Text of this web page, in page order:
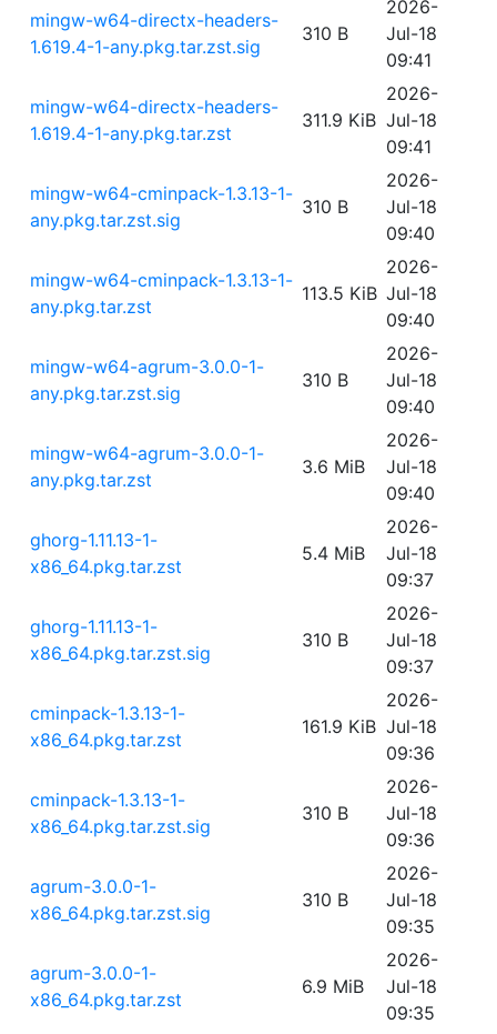
mingw-w64-directx-headers-
1.619.4-1-any.pkg.tar.zst.sig
310 B
2026-
Jul-18
09:41
mingw-w64-directx-headers-
1.619.4-1-any.pkg.tar.zst
311.9 KiB
2026-
Jul-18
09:41
mingw-w64-cminpack-1.3.13-1-
any.pkg.tar.zst.sig
310 B
2026-
Jul-18
09:40
mingw-w64-cminpack-1.3.13-1-
any.pkg.tar.zst
113.5 KiB
2026-
Jul-18
09:40
mingw-w64-agrum-3.0.0-1-
any.pkg.tar.zst.sig
310 B
2026-
Jul-18
09:40
mingw-w64-agrum-3.0.0-1-
any.pkg.tar.zst
3.6 MiB
2026-
Jul-18
09:40
ghorg-1.11.13-1-
x86_64.pkg.tar.zst
5.4 MiB
2026-
Jul-18
09:37
ghorg-1.11.13-1-
x86_64.pkg.tar.zst.sig
310 B
2026-
Jul-18
09:37
cminpack-1.3.13-1-
x86_64.pkg.tar.zst
161.9 KiB
2026-
Jul-18
09:36
cminpack-1.3.13-1-
x86_64.pkg.tar.zst.sig
310 B
2026-
Jul-18
09:36
agrum-3.0.0-1-
x86_64.pkg.tar.zst.sig
310 B
2026-
Jul-18
09:35
agrum-3.0.0-1-
x86_64.pkg.tar.zst
6.9 MiB
2026-
Jul-18
09:35